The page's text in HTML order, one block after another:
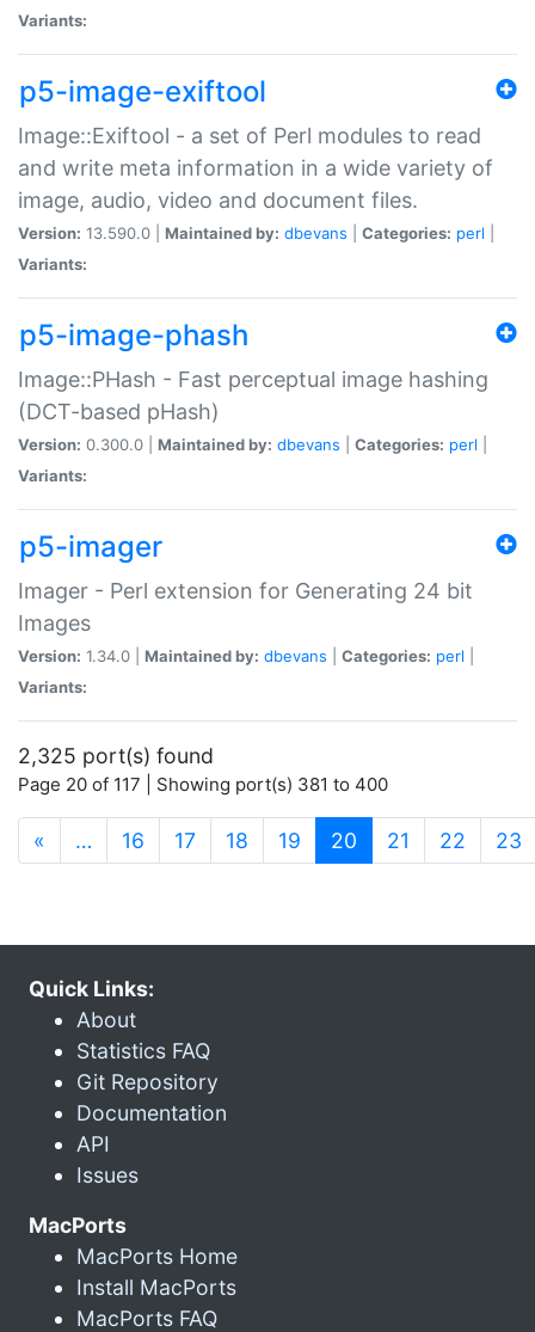
Variants:
p5-image-exiftool
Image::Exiftool - a set of Perl modules to read
and write meta information in a wide variety of
image, audio, video and document files.
Version: 13.590.0 | Maintained by: dbevans Categories: perl
Variants:
p5-image-phash
Image::PHash - Fast perceptual image hashing
(DCT-based pHash)
Version: 0.300.0 | Maintained by: dbevans Categories: perl
Variants:
p5-imager
Imager - Perl extension for Generating 24 bit
Images
Version: 1.34.0 | Maintained by: dbevans Categories: perl
Variants:
2,325 port(s) found
Page 20 of 117 | Showing port(s) 381 to 400
« … 16 17 18 19 20 (current)
21 22 23
Quick Links:
About
Statistics FAQ
Git Repository
Documentation
API
Issues
MacPorts
MacPorts Home
Install MacPorts
MacPorts FAQ